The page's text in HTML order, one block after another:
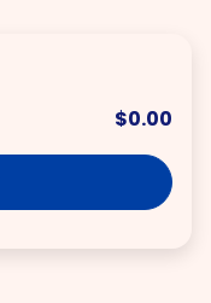
$0.00